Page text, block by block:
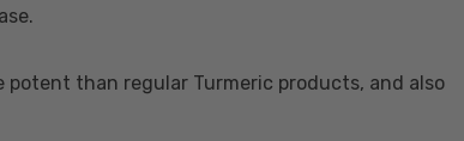
potent than regular Turmeric products, and also